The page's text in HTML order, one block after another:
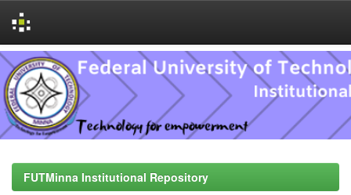
Skip
navigation
FUTMinna Institutional Repository